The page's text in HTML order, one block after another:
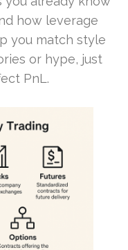
how leverage
you match style
or hype, just
PnL.